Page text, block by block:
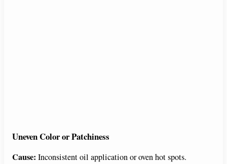
Uneven Color or Patchiness
Cause: Inconsistent oil application or oven hot spots.